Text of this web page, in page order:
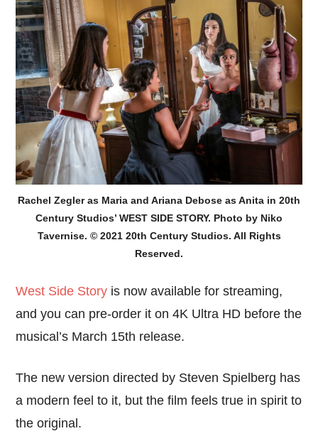
Rachel Zegler as Maria and Ariana Debose as Anita in 20th
Century Studios’ WEST SIDE STORY. Photo by Niko
Tavernise. © 2021 20th Century Studios. All Rights
Reserved.
West Side Story is now available for streaming,
and you can pre-order it on 4K Ultra HD before the
musical’s March 15th release.
The new version directed by Steven Spielberg has
a modern feel to it, but the film feels true in spirit to
the original.